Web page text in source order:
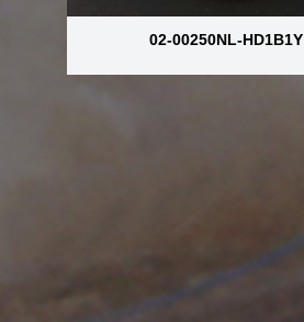
02-00250NL-HD1B1Y